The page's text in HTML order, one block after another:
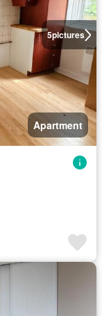
5pictures
Apartment